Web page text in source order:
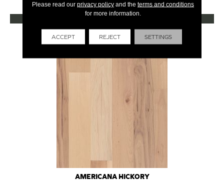
VIEW PRODUCT
Get Financing
AMERICANA HICKORY
Please read our privacy policyand the terms and conditions
for more information.
ACCEPT REJECT SETTINGS